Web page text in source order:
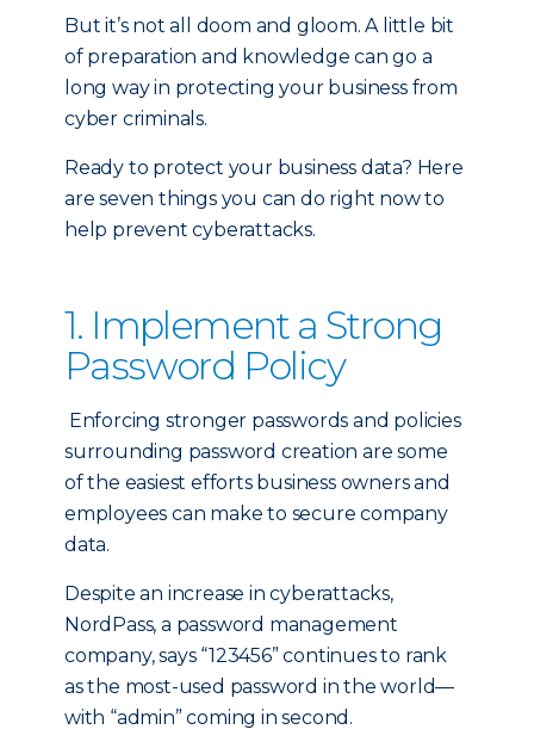
But it’s not all doom and gloom. A little bit
of preparation and knowledge can go a
long way in protecting your business from
cyber criminals.
Ready to protect your business data? Here
are seven things you can do right now to
help prevent cyberattacks.
1. Implement a Strong
Password Policy
Enforcing stronger passwords and policies
surrounding password creation are some
of the easiest efforts business owners and
employees can make to secure company
data.
Despite an increase in cyberattacks,
NordPass, a password management
company, says “123456” continues to rank
as the most-used password in the world—
with “admin” coming in second.